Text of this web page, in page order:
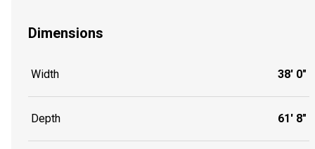
Dimensions
Width 38' 0"
Depth 61' 8"